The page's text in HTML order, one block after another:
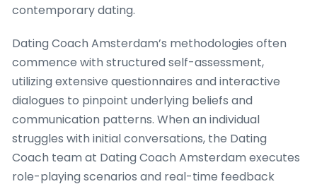
contemporary dating.
Dating Coach Amsterdam’s methodologies often
commence with structured self-assessment,
utilizing extensive questionnaires and interactive
dialogues to pinpoint underlying beliefs and
communication patterns. When an individual
struggles with initial conversations, the Dating
Coach team at Dating Coach Amsterdam executes
role-playing scenarios and real-time feedback